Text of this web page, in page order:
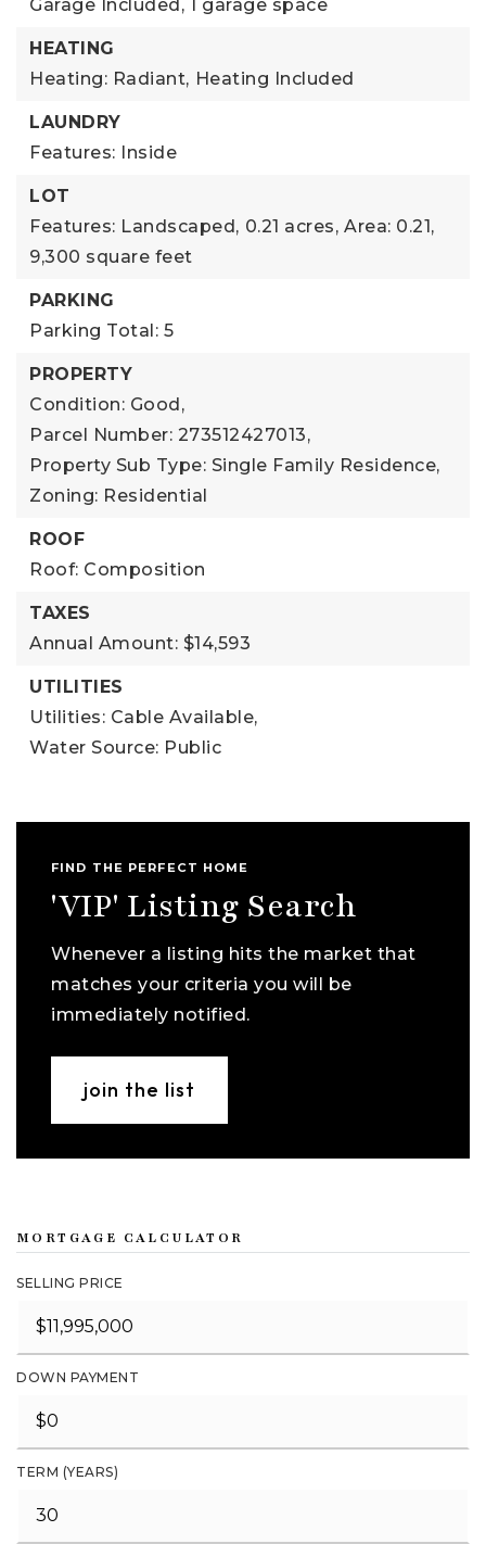
Garage Included, 1 garage space
HEATING
Heating: Radiant, Heating Included
LAUNDRY
Features: Inside
LOT
Features: Landscaped, 0.21 acres, Area: 0.21,
9,300 square feet
PARKING
Parking Total: 5
PROPERTY
Condition: Good,
Parcel Number: 273512427013,
Property Sub Type: Single Family Residence,
Zoning: Residential
ROOF
Roof: Composition
TAXES
Annual Amount: $14,593
UTILITIES
Utilities: Cable Available,
Water Source: Public
FIND THE PERFECT HOME
'VIP' Listing Search
Whenever a listing hits the market that
matches your criteria you will be
immediately notified.
join the list
MORTGAGE CALCULATOR
SELLING PRICE
DOWN PAYMENT
TERM (YEARS)